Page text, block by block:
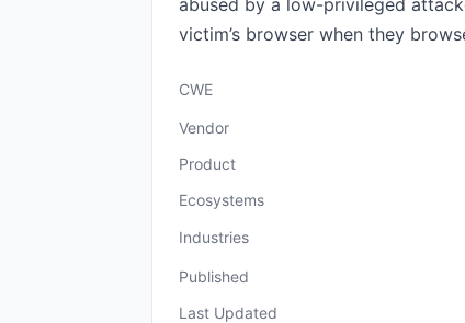
abused by a low-privileged
victim’s browser when they
CWE
Vendor
Product
Ecosystems
Industries
Published
Last Updated